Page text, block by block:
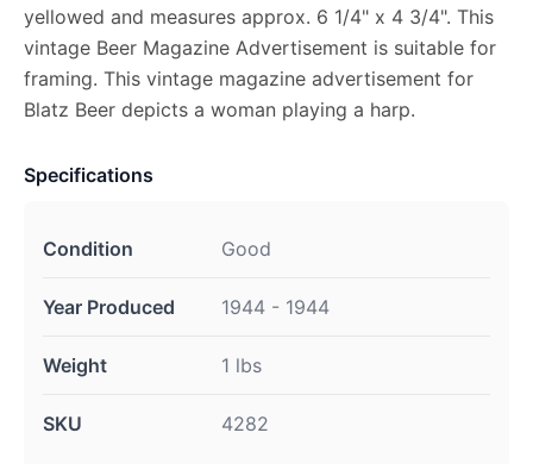
yellowed and measures approx. 6 1/4" x 4 3/4". This
vintage Beer Magazine Advertisement is suitable for
framing. This vintage magazine advertisement for
Blatz Beer depicts a woman playing a harp.
Specifications
Condition Good
Year Produced 1944 - 1944
Weight 1 lbs
SKU 4282